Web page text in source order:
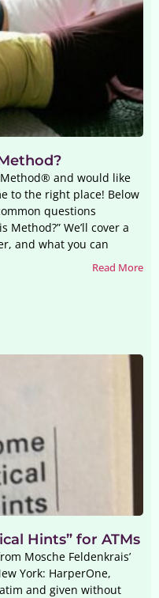
Method® and would like
to the right place! Below
questions
Method?” We’ll cover a
and what you can
Read More
Hints” for ATMs
Mosche Feldenkrais’
York: HarperOne,
and given without